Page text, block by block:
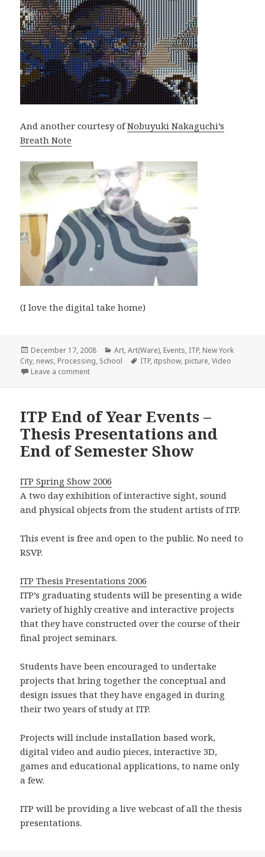
And another courtesy ofNobuyuki Nakaguchi’s
Breath Note
(I love the digital take home)
Posted
on
December 17, 2008 Categories
Art,Art(Ware), Events, ITP, New York
City, news, Processing, School Tags
ITP, itpshow, picture,Video
Leave a commenton ITP Show in full swing
ITP End of Year Events –
Thesis Presentations and
End of Semester Show
ITP Spring Show 2006
A two day exhibition of interactive sight, sound
and physical objects from the student artists of ITP.
This event is free and open to the public. No need to
RSVP.
ITP Thesis Presentations 2006
ITP’s graduating students will be presenting a wide
variety of highly creative and interactive projects
that they have constructed over the course of their
final project seminars.
Students have been encouraged to undertake
projects that bring together the conceptual and
design issues that they have engaged in during
their two years of study at ITP.
Projects will include installation based work,
digital video and audio pieces, interactive 3D,
games and educational applications, to name only
a few.
ITP will be providing a live webcast of all the thesis
presentations.